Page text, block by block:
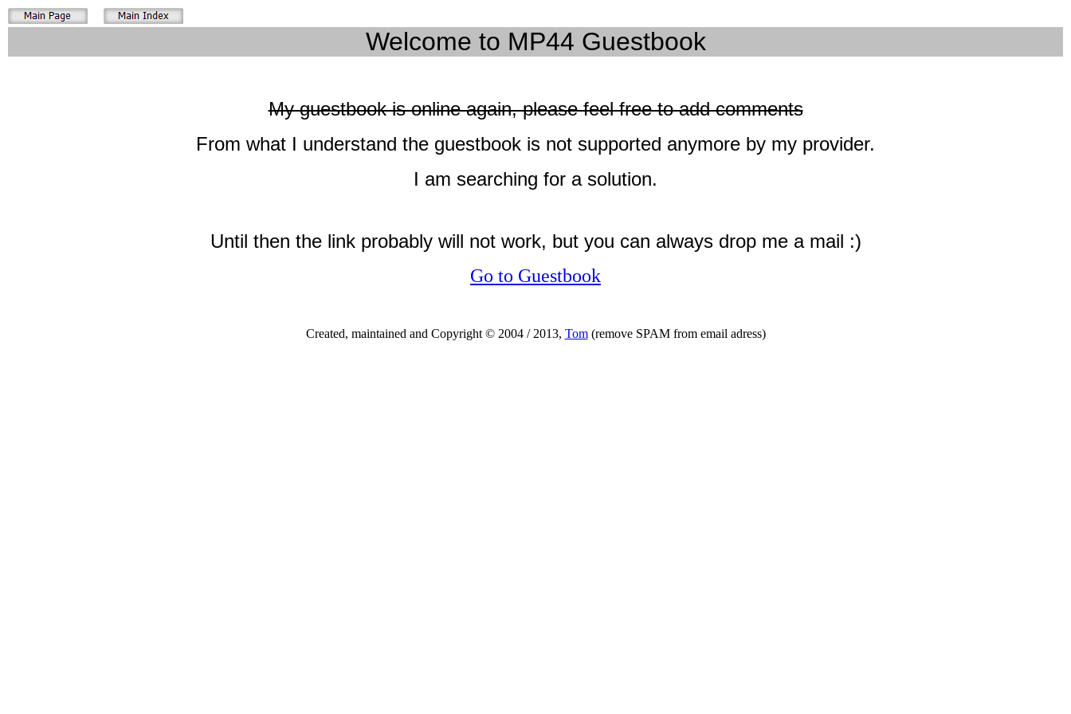
Welcome to MP44 Guestbook
My guestbook is online again, please feel free to add comments
From what I understand the guestbook is not supported anymore by my provider.
I am searching for a solution.
Until then the link probably will not work, but you can always drop me a mail :)
Go to Guestbook
Created, maintained and Copyright © 2004 / 2013, Tom(remove SPAM from email adress)